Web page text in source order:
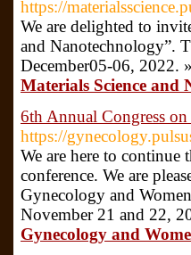
https://
We are delighted to
and Nanotechnology”.
December05-06, 2022.
Materials Science and
6th Annual Congress
https://
We are here to continue
conference. We are
Gynecology and
November 21 and 22,
Gynecology and